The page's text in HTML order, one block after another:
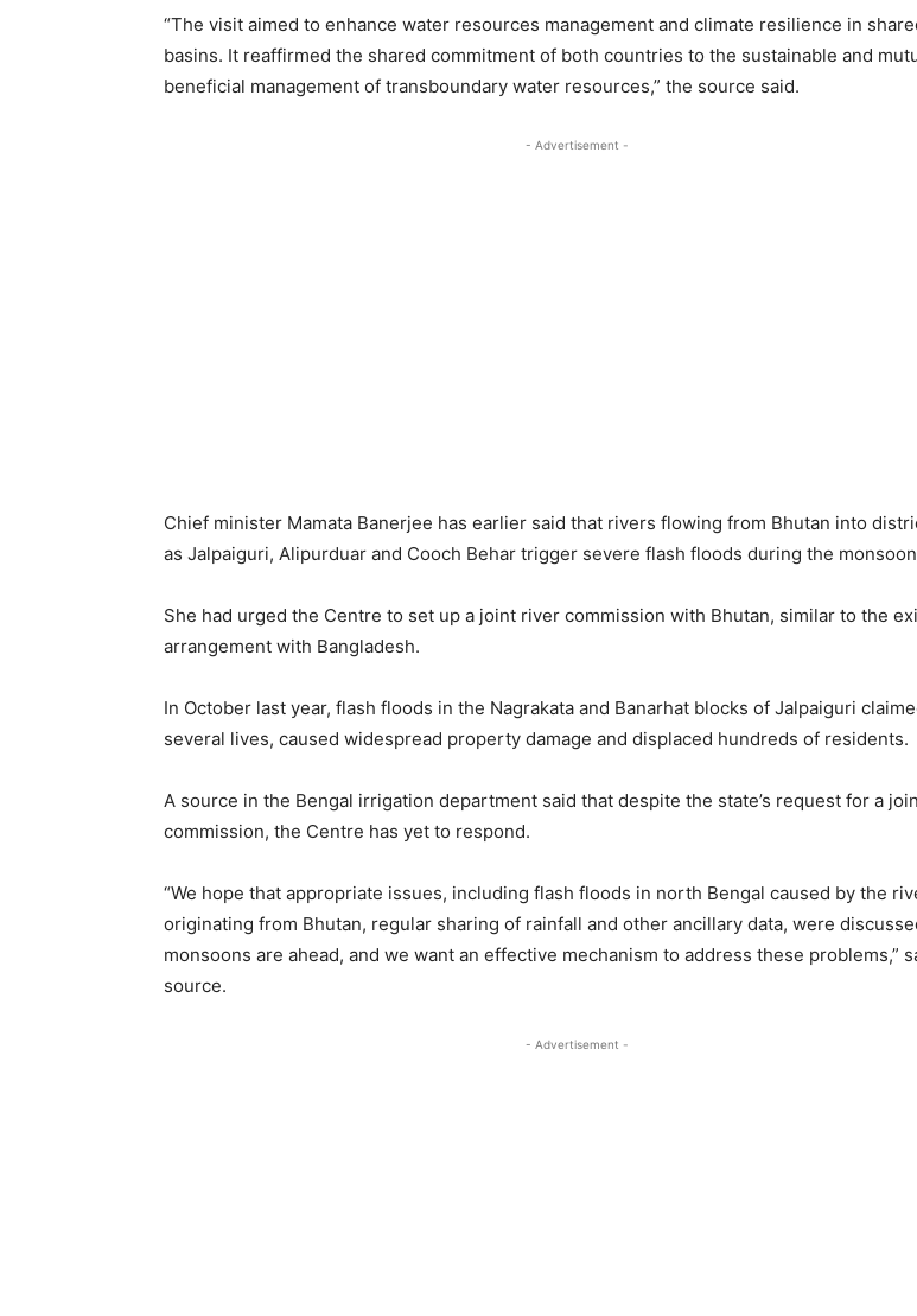
“The visit aimed to enhance water resources management and climate resilience in
basins. It reaffirmed the shared commitment of both countries to the sustainable and
beneficial management of transboundary water resources,” the source said.
- Advertisement -
Chief minister Mamata Banerjee has earlier said that rivers flowing from Bhutan into
as Jalpaiguri, Alipurduar and Cooch Behar trigger severe flash floods during the
She had urged the Centre to set up a joint river commission with Bhutan, similar to the
arrangement with Bangladesh.
In October last year, flash floods in the Nagrakata and Banarhat blocks of Jalpaiguri
several lives, caused widespread property damage and displaced hundreds of residents.
A source in the Bengal irrigation department said that despite the state’s request for a
commission, the Centre has yet to respond.
“We hope that appropriate issues, including flash floods in north Bengal caused by the
originating from Bhutan, regular sharing of rainfall and other ancillary data, were
monsoons are ahead, and we want an effective mechanism to address these problems,”
source.
- Advertisement -